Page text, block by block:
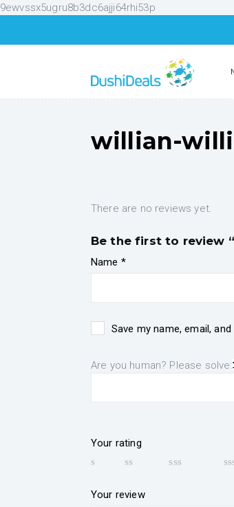
9ewvssx5ugru8b3dc6ajji64rhi53p
willian-
There are no reviews yet.
Be the first to review
Name *
Save my name, email,
Are you human? Please solve:
Your rating
Your review